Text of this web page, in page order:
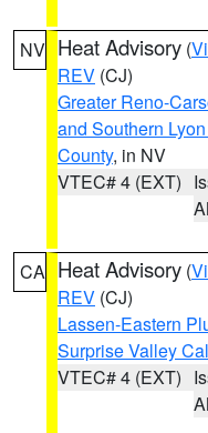
NV Heat Advisory (
REV (CJ)
Greater Reno-
and Southern
County, in NV
VTEC# 4 (EXT)
CA Heat Advisory (
REV (CJ)
Lassen-Eastern
Surprise Valley
VTEC# 4 (EXT)